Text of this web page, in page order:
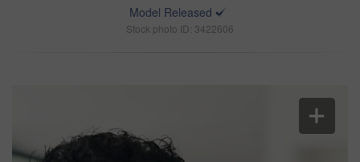
Model Released
Stock photo ID: 3422606